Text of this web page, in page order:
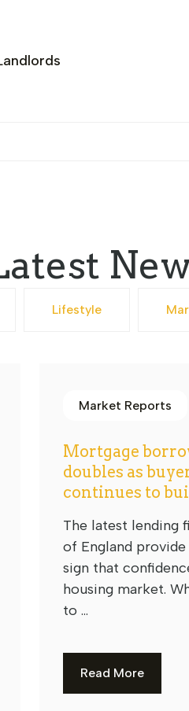
Lifestyle
Market Reports
Mortgage
doubles as
continues to
The latest lending
of England
sign that
housing market.
to ...
Read More